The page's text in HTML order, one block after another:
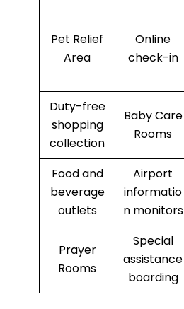
Pet Relief
Area
Online
check-in
Duty-free
shopping
collection
Baby Care
Rooms
Food and
beverage
outlets
Airport
informatio
n monitors
Prayer
Rooms
Special
assistance
boarding